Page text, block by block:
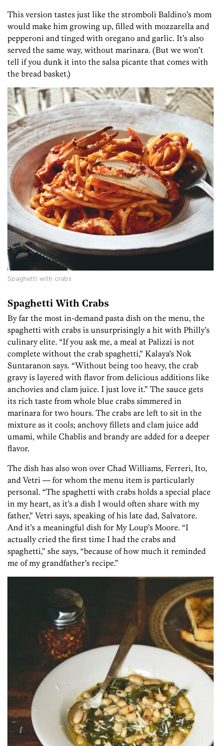
This version tastes just like the stromboli Baldino’s mom
would make him growing up, filled with mozzarella and
pepperoni and tinged with oregano and garlic. It’s also
served the same way, without marinara. (But we won’t
tell if you dunk it into the salsa picante that comes with
the bread basket.)
Spaghetti with crabs
Spaghetti With Crabs
By far the most in-demand pasta dish on the menu, the
spaghetti with crabs is unsurprisingly a hit with Philly’s
culinary elite. “If you ask me, a meal at Palizzi is not
complete without the crab spaghetti,” Kalaya’s Nok
Suntaranon says. “Without being too heavy, the crab
gravy is layered with flavor from delicious additions like
anchovies and clam juice. I just love it.” The sauce gets
its rich taste from whole blue crabs simmered in
marinara for two hours. The crabs are left to sit in the
mixture as it cools; anchovy fillets and clam juice add
umami, while Chablis and brandy are added for a deeper
flavor.
The dish has also won over Chad Williams, Ferreri, Ito,
and Vetri — for whom the menu item is particularly
personal. “The spaghetti with crabs holds a special place
in my heart, as it’s a dish I would often share with my
father,” Vetri says, speaking of his late dad, Salvatore.
And it’s a meaningful dish for My Loup’s Moore. “I
actually cried the first time I had the crabs and
spaghetti,” she says, “because of how much it reminded
me of my grandfather’s recipe.”